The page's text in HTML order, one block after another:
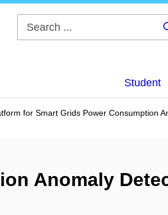
Student
for Smart Grids Power Consumption
Anomaly